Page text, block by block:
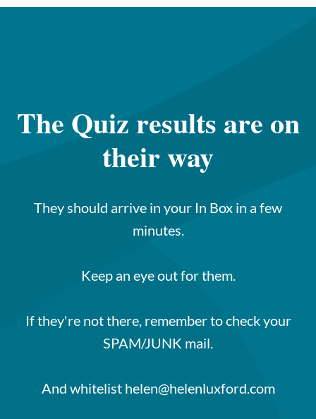
The Quiz results are on
their way
They should arrive in your In Box in a few
minutes.
Keep an eye out for them.
If they're not there, remember to check your
SPAM/JUNK mail.
And whitelist helen@helenluxford.com